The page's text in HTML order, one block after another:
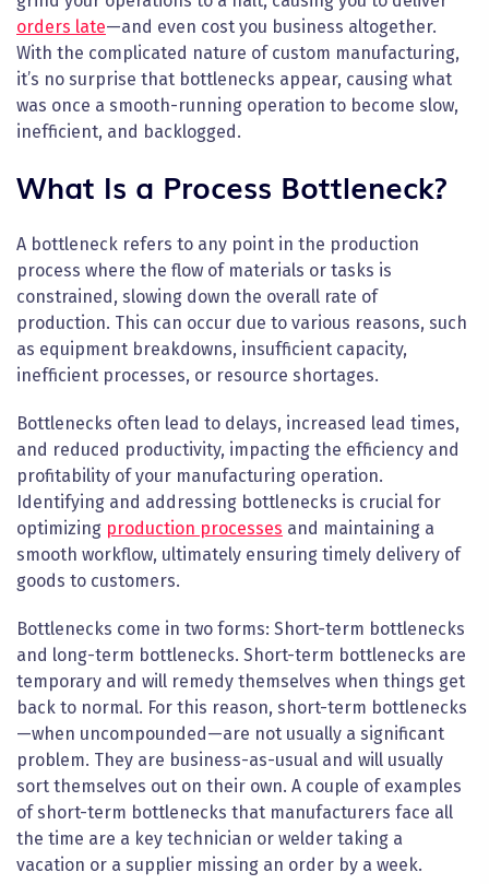
orders late—and even cost you business altogether.
With the complicated nature of custom manufacturing,
it’s no surprise that bottlenecks appear, causing what
was once a smooth-running operation to become slow,
inefficient, and backlogged.
What Is a Process Bottleneck?
A bottleneck refers to any point in the production
process where the flow of materials or tasks is
constrained, slowing down the overall rate of
production. This can occur due to various reasons, such
as equipment breakdowns, insufficient capacity,
inefficient processes, or resource shortages.
Bottlenecks often lead to delays, increased lead times,
and reduced productivity, impacting the efficiency and
profitability of your manufacturing operation.
Identifying and addressing bottlenecks is crucial for
optimizing production processes and maintaining a
smooth workflow, ultimately ensuring timely delivery of
goods to customers.
Bottlenecks come in two forms: Short-term bottlenecks
and long-term bottlenecks. Short-term bottlenecks are
temporary and will remedy themselves when things get
back to normal. For this reason, short-term bottlenecks
—when uncompounded—are not usually a significant
problem. They are business-as-usual and will usually
sort themselves out on their own. A couple of examples
of short-term bottlenecks that manufacturers face all
the time are a key technician or welder taking a
vacation or a supplier missing an order by a week.